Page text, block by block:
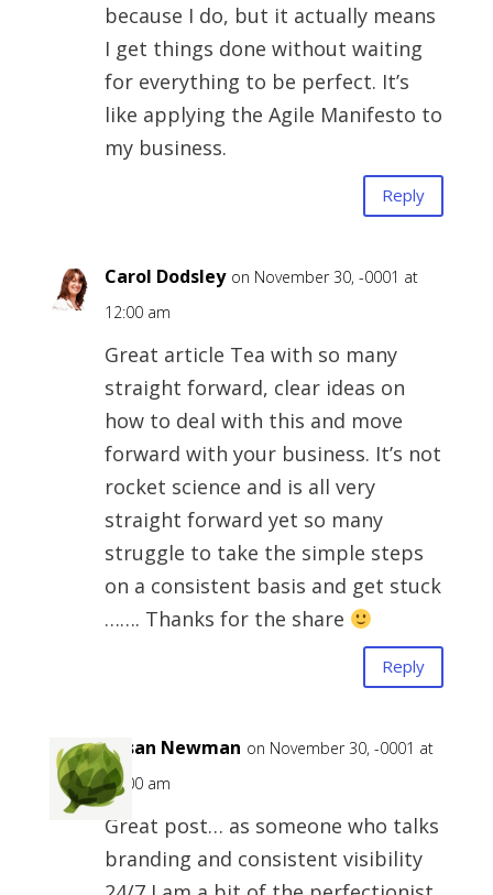
because I do, but it actually means
I get things done without waiting
for everything to be perfect. It’s
like applying the Agile Manifesto to
my business.
Reply
Carol Dodsley on November 30, -0001 at
12:00 am
Great article Tea with so many
straight forward, clear ideas on
how to deal with this and move
forward with your business. It’s not
rocket science and is all very
straight forward yet so many
struggle to take the simple steps
on a consistent basis and get stuck
……. Thanks for the share
Reply
Susan Newman on November 30, -0001 at
12:00 am
Great post… as someone who talks
branding and consistent visibility